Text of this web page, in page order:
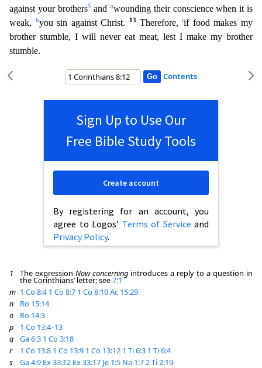
against your brothers5 andgwounding their conscience when it is
weak,
hyou sin against Christ. 13 Therefore,iif food makes my
brother stumble, I will never eat meat, lest I make my brother
stumble.
Contents
Sign Up to Use Our
Free Bible Study Tools
By registering for an account, you
agree to Logos’ Terms of Service and
Privacy Policy.
Create account
1 The expression Now concerning introduces a reply to a question in
the Corinthians’ letter; see7:1
m 1 Co 8:4 1 Co 8:7 1 Co 8:10Ac 15:29
n
Ro 15:14
o
Ro 14:3
p
1 Co 13:4–13
q
Ga 6:3 1 Co 3:18
r
1 Co 13:8 1 Co 13:9 1 Co 13:12 1 Ti 6:3 1 Ti 6:4
s
Ga 4:9 Ex 33:12 Ex 33:17 Je 1:5 Na 1:72 Ti 2:19